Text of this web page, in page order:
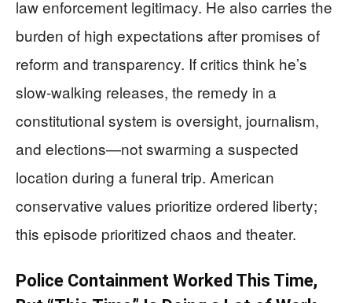
law enforcement legitimacy. He also carries the
burden of high expectations after promises of
reform and transparency. If critics think he’s
slow-walking releases, the remedy in a
constitutional system is oversight, journalism,
and elections—not swarming a suspected
location during a funeral trip. American
conservative values prioritize ordered liberty;
this episode prioritized chaos and theater.
Police Containment Worked This Time,